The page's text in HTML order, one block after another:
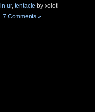
in ur, tentacle by xolotl
7 Comments »